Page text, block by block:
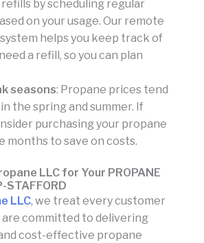
by scheduling regular
on your usage. Our remote
helps you keep track of
a refill, so you can plan
seasons: Propane prices tend
the spring and summer. If
purchasing your propane
months to save on costs.
LLC for Your PROPANE
STAFFORD
LLC, we treat every customer
are committed to delivering
cost-effective propane